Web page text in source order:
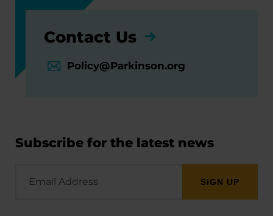
Contact Us
Policy@Parkinson.org
Subscribe for the latest news
Address